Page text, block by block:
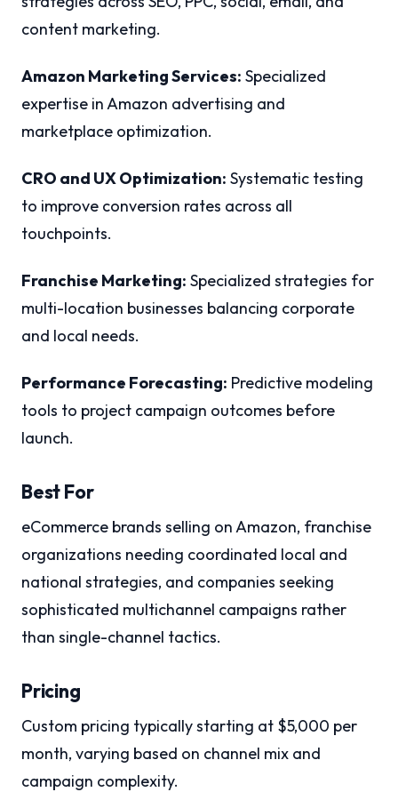
content marketing.
Amazon Marketing Services: Specialized
expertise in Amazon advertising and
marketplace optimization.
CRO and UX Optimization: Systematic testing
to improve conversion rates across all
touchpoints.
Franchise Marketing: Specialized strategies for
multi-location businesses balancing corporate
and local needs.
Performance Forecasting: Predictive modeling
tools to project campaign outcomes before
launch.
Best For
eCommerce brands selling on Amazon, franchise
organizations needing coordinated local and
national strategies, and companies seeking
sophisticated multichannel campaigns rather
than single-channel tactics.
Pricing
Custom pricing typically starting at $5,000 per
month, varying based on channel mix and
campaign complexity.